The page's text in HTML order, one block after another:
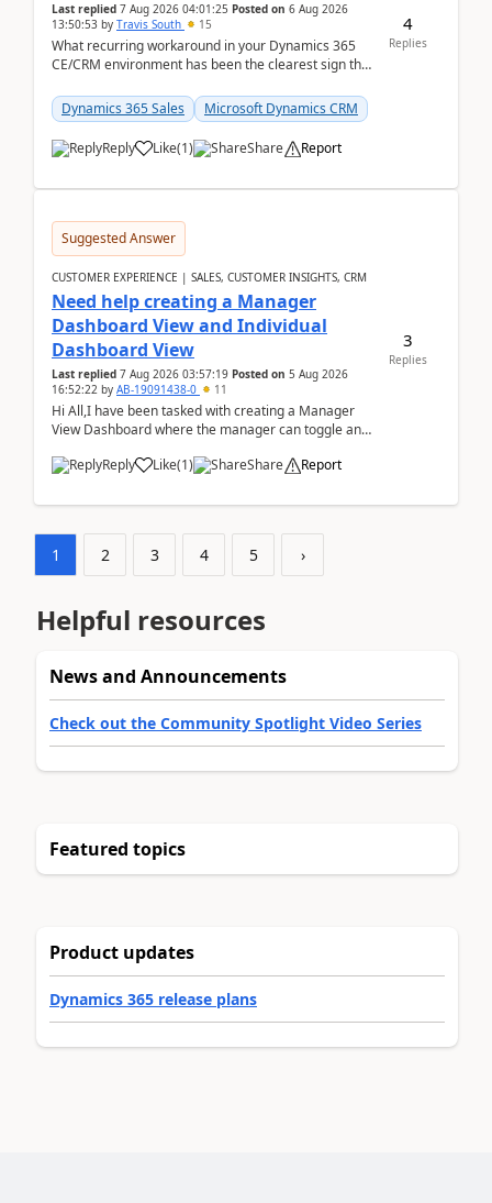
Last replied 7 Aug 2026 04:01:25 Posted on 6 Aug 2026
13:50:53 by Travis South 15
What recurring workaround in your Dynamics 365
CE/CRM environment has been the clearest sign that
becom...
Dynamics 365 Sales Microsoft Dynamics CRM
Reply Like(1) Share Report
4
Replies
Suggested Answer
CUSTOMER EXPERIENCE | SALES, CUSTOMER INSIGHTS, CRM
Need help creating a Manager
Dashboard View and Individual
Dashboard View
Last replied 7 Aug 2026 03:57:19 Posted on 5 Aug 2026
16:52:22 by AB-19091438-0 11
Hi All,I have been tasked with creating a Manager
View Dashboard where the manager can toggle and
Reply
Like(1) Share Report
3
Replies
1 2 3 4 5 ›
Helpful resources
News and Announcements
Check out the Community Spotlight Video Series
Featured topics
Product updates
Dynamics 365 release plans